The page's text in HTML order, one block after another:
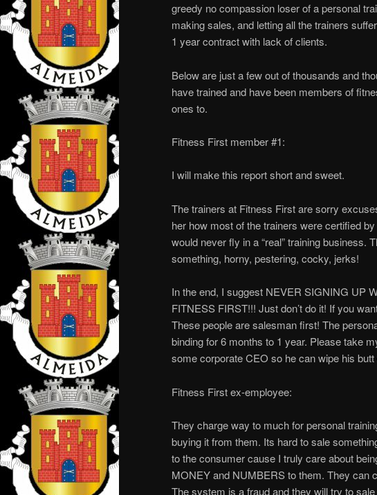
greedy no compassion loser of a personal
making sales, and letting all the trainers
1 year contract with lack of clients.
Below are just a few out of thousands and
have trained and have been members of
ones to.
Fitness First member #1:
I will make this report short and sweet.
The trainers at Fitness First are sorry
her how most of the trainers were certified
would never fly in a “real” training business.
something, horny, pestering, cocky, jerks!
In the end, I suggest NEVER SIGNING UP
FITNESS FIRST!!! Just don’t do it! If you
These people are salesman first! The
binding for 6 months to 1 year. Please take
some corporate CEO so he can wipe his butt
Fitness First ex-employee:
They charge way to much for personal
buying it from them. Its hard to sale
to the consumer cause I truly care about
MONEY and NUMBERS to them. They can
The system is a fraud and they will try to